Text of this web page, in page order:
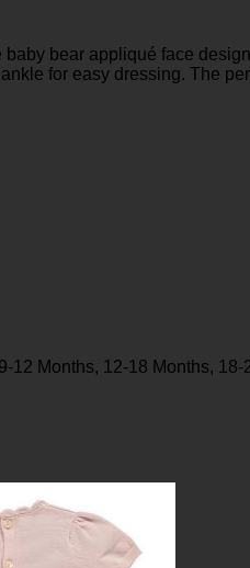
bear appliqué face
for easy dressing. The
12 Months, 12-18 Months, 18-